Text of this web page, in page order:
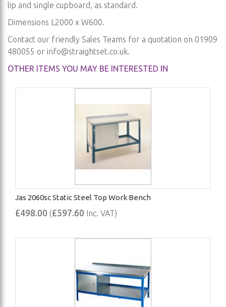
lip and single cupboard, as standard.
Dimensions L2000 x W600.
Contact our friendly Sales Teams for a quotation on 01909
480055 or info@straightset.co.uk.
OTHER ITEMS YOU MAY BE INTERESTED IN
Jas 2060sc Static Steel Top Work Bench
£498.00 (£597.60 Inc. VAT)